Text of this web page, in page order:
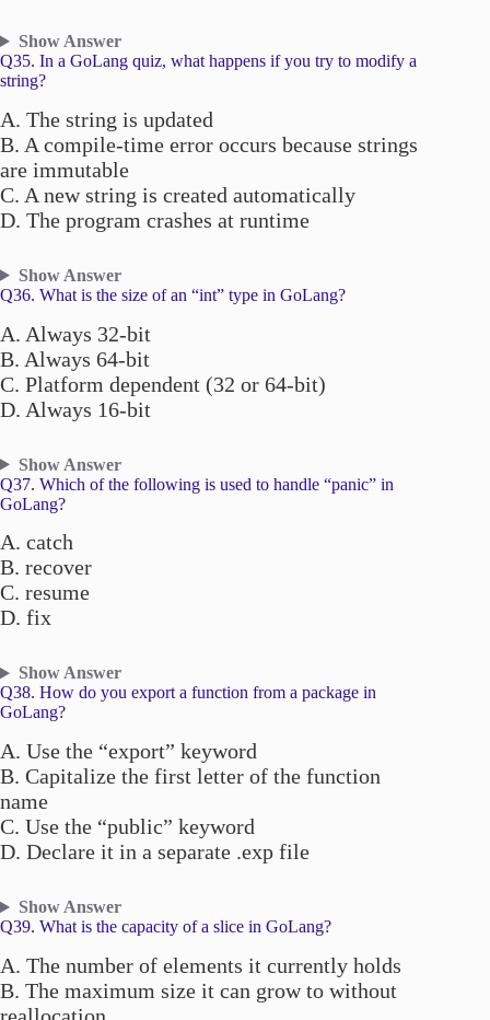
Show Answer
Q35. In a GoLang quiz, what happens if you try to modify a
string?
A. The string is updated
B. A compile-time error occurs because strings
are immutable
C. A new string is created automatically
D. The program crashes at runtime
Show Answer
Q36. What is the size of an “int” type in GoLang?
A. Always 32-bit
B. Always 64-bit
C. Platform dependent (32 or 64-bit)
D. Always 16-bit
Show Answer
Q37. Which of the following is used to handle “panic” in
GoLang?
A. catch
B. recover
C. resume
D. fix
Show Answer
Q38. How do you export a function from a package in
GoLang?
A. Use the “export” keyword
B. Capitalize the first letter of the function
name
C. Use the “public” keyword
D. Declare it in a separate .exp file
Show Answer
Q39. What is the capacity of a slice in GoLang?
A. The number of elements it currently holds
B. The maximum size it can grow to without